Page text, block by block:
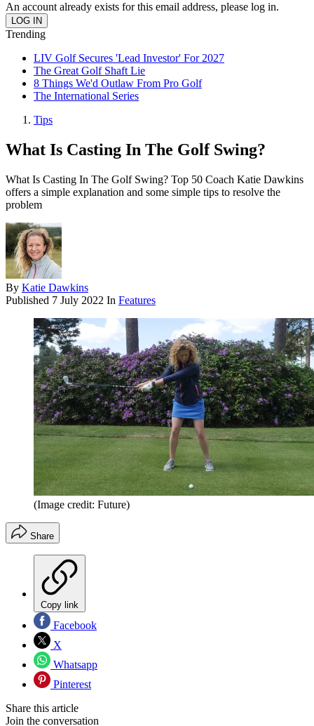
An account already exists for this email address, please log in.
Trending
LIV Golf Secures 'Lead Investor' For 2027
The Great Golf Shaft Lie
8 Things We'd Outlaw From Pro Golf
The International Series
Tips
What Is Casting In The Golf Swing?
What Is Casting In The Golf Swing? Top 50 Coach Katie Dawkins
offers a simple explanation and some simple tips to resolve the
problem
By Katie Dawkins
Published 7 July 2022 In Features
(Image credit: Future)
Share
Copy link
Facebook
X
Whatsapp
Pinterest
Share this article
Join the conversation